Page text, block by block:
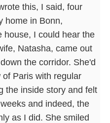
this, I said, four
home in Bonn,
house, I could hear the
Natasha, came out
the corridor. She'd
Paris with regular
the inside story and felt
and indeed, the
as I did. She smiled